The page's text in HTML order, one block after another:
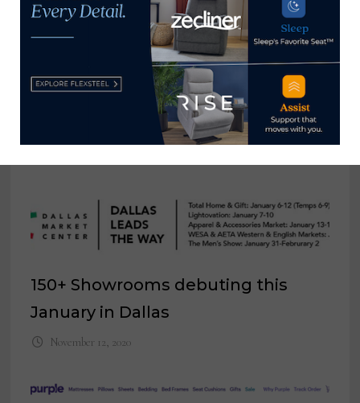
YOU MIGHT ALSO LIKE
Wendover Art Group moves to
recently acquired 309 N. Hamilton
building for spring market
150+ Showrooms debuting this
January in Dallas
November 12, 2020